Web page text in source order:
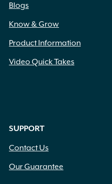
Blogs
Know & Grow
Product Information
Video Quick Takes
SUPPORT
Contact Us
Our Guarantee